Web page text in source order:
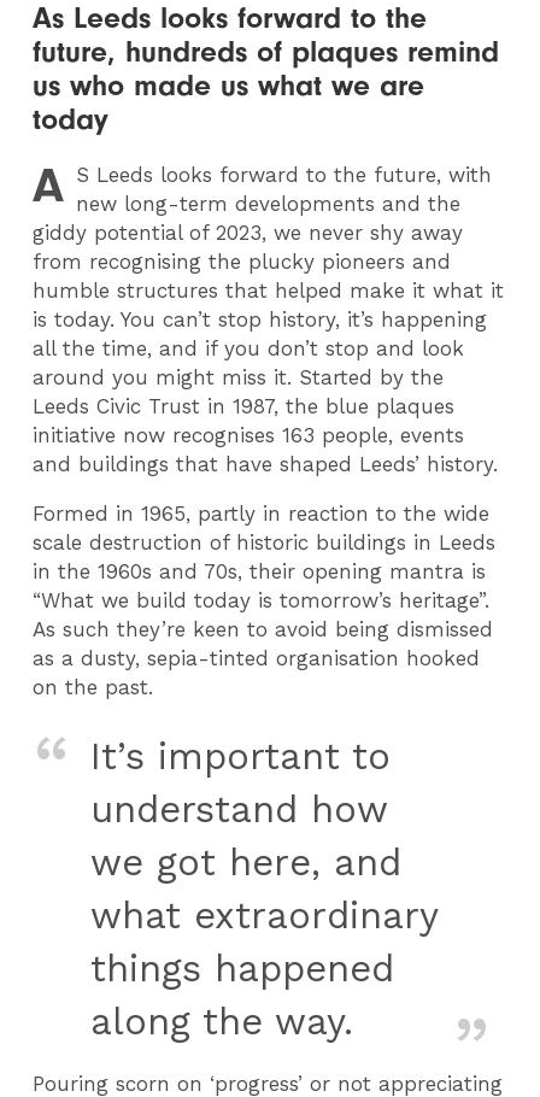
As Leeds looks forward to the
future, hundreds of plaques remind
us who made us what we are
today
A S Leeds looks forward to the future, with
new long-term developments and the
giddy potential of 2023, we never shy away
from recognising the plucky pioneers and
humble structures that helped make it what it
is today. You can’t stop history, it’s happening
all the time, and if you don’t stop and look
around you might miss it. Started by the
Leeds Civic Trust in 1987, the blue plaques
initiative now recognises 163 people, events
and buildings that have shaped Leeds’ history.
Formed in 1965, partly in reaction to the wide
scale destruction of historic buildings in Leeds
in the 1960s and 70s, their opening mantra is
“What we build today is tomorrow’s heritage”.
As such they’re keen to avoid being dismissed
as a dusty, sepia-tinted organisation hooked
on the past.
It’s important to
understand how
we got here, and
what extraordinary
things happened
along the way.
Pouring scorn on ‘progress’ or not appreciating